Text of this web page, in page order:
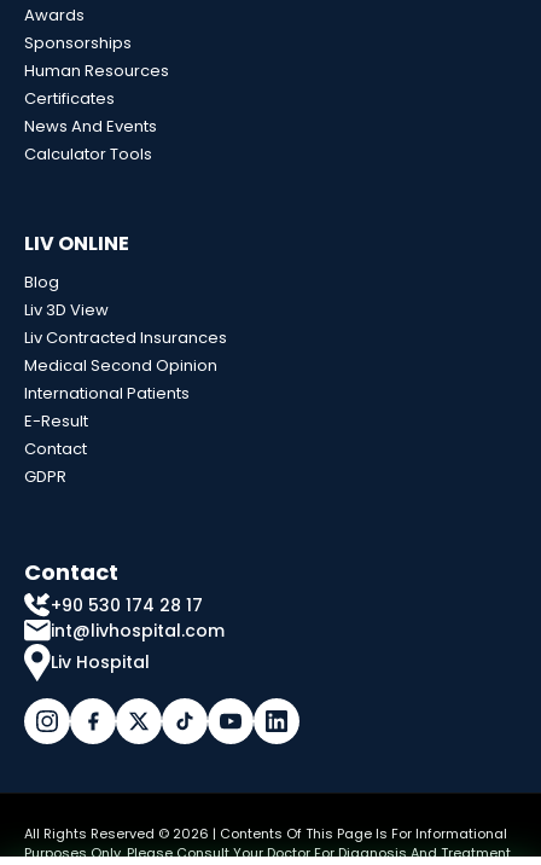
Awards
Sponsorships
Human Resources
Certificates
News And Events
Calculator Tools
LIV ONLINE
Blog
Liv 3D View
Liv Contracted Insurances
Medical Second Opinion
International Patients
E-Result
Contact
GDPR
Contact
+90 530 174 28 17
int@livhospital.com
Liv Hospital
All Rights Reserved © 2026 | Contents Of This Page Is For Informational
Purposes Only. Please Consult Your Doctor For Diagnosis And Treatment.